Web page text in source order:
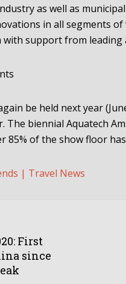
as well as
in all segments
support from leading
be held next year
The biennial Aquatech
85% of the show floor
| Travel News
First
since